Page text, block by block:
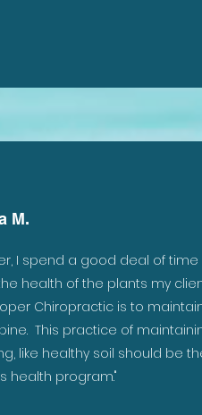
M.
I spend a good deal of time
health of the plants my
Chiropractic is to
This practice of
like healthy soil should be
health program."